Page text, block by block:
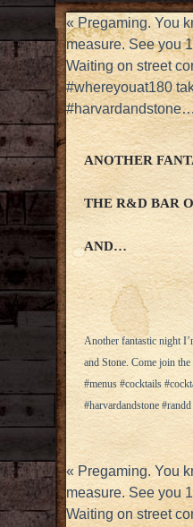
«Pregaming. You
measure. See you
Waiting on street
#whereyouat180
ANOTHER
THE R&D BAR
AND…
Another fantastic night
and Stone. Come join
#menus #cocktails
#harvardandstone #randd
« Pregaming. You
measure. See you
Waiting on street